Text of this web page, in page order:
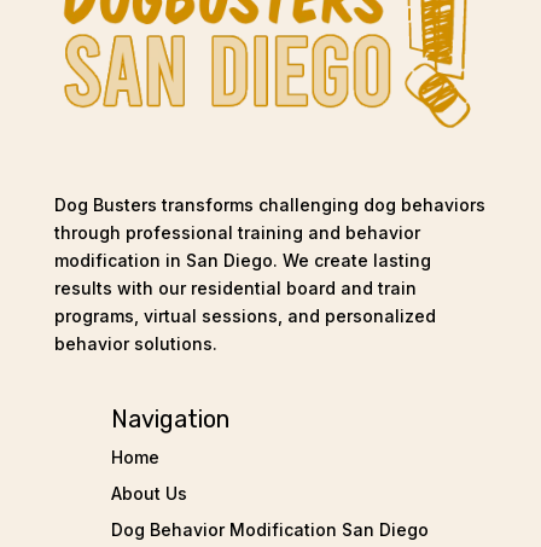
Dog Busters transforms challenging dog behaviors
through professional training and behavior
modification in San Diego. We create lasting
results with our residential board and train
programs, virtual sessions, and personalized
behavior solutions.
Navigation
Home
About Us
Dog Behavior Modification San Diego